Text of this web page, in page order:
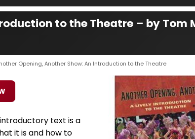
to the Theatre – by Tom
Opening, Another Show: An Introduction to the Theatre
text is a
it is and how to